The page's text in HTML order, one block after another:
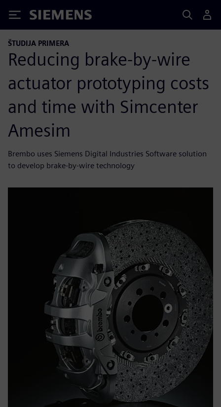
Siemens
ŠTUDIJA PRIMERA
Reducing brake-by-wire
actuator prototyping costs
and time with Simcenter
Amesim
Brembo uses Siemens Digital Industries Software solution
to develop brake-by-wire technology